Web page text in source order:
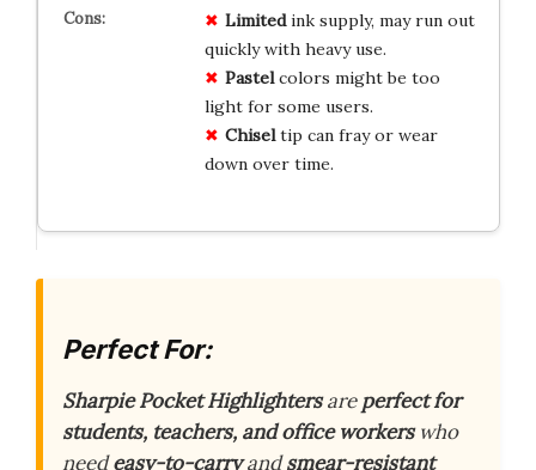
Limitedink supply, may run out
quickly with heavy use.
Pastelcolors might be too
light for some users.
Chiseltip can fray or wear
down over time.
Perfect For:
Sharpie Pocket Highlightersareperfect for
students, teachers, and office workerswho
needeasy-to-carryandsmear-resistant